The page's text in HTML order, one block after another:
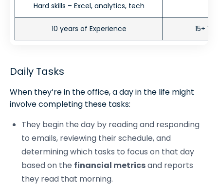
Hard skills – Excel, analytics, tech
10 years of Experience 15+
Daily Tasks
When they’re in the office, a day in the life might
involve completing these tasks:
They begin the day by reading and responding
to emails, reviewing their schedule, and
determining which tasks to focus on that day
based on the financial metricsand reports
they read that morning.